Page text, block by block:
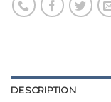
DESCRIPTION